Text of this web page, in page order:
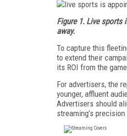
Figure 1. Live sports
away.
To capture this
to extend their
its ROI from the
For advertisers, the
younger, affluent
Advertisers should
streaming’s